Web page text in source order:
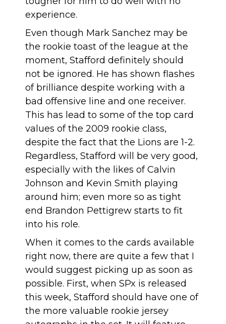
experience.
Even though Mark Sanchez may be
the rookie toast of the league at the
moment, Stafford definitely should
not be ignored. He has shown flashes
of brilliance despite working with a
bad offensive line and one receiver.
This has lead to some of the top card
values of the 2009 rookie class,
despite the fact that the Lions are 1-2.
Regardless, Stafford will be very good,
especially with the likes of Calvin
Johnson and Kevin Smith playing
around him; even more so as tight
end Brandon Pettigrew starts to fit
into his role.
When it comes to the cards available
right now, there are quite a few that I
would suggest picking up as soon as
possible. First, when SPx is released
this week, Stafford should have one of
the more valuable rookie jersey